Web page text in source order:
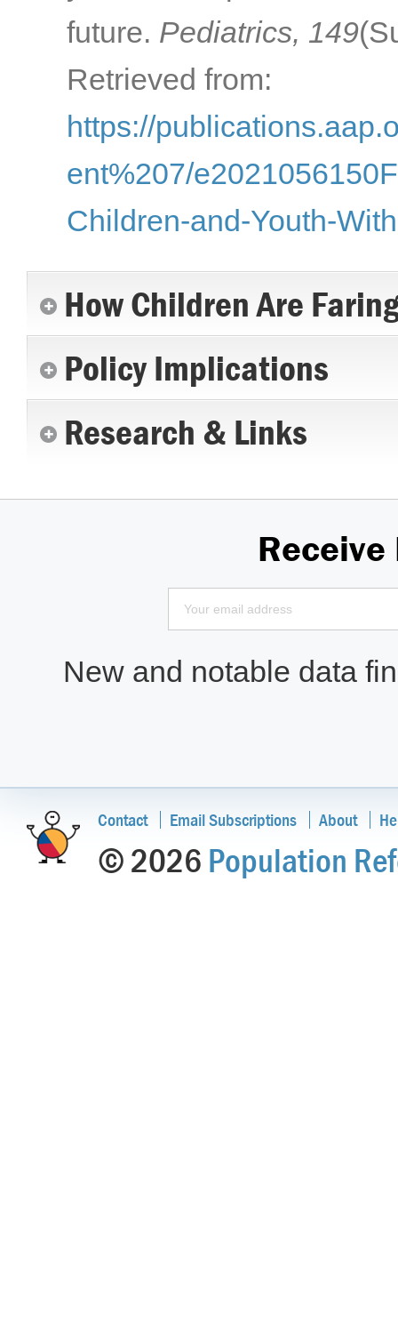
future. Pediatrics, 149
Retrieved from:
https://
ent%207/
Children-and-Youth-
How Children Are
Policy Implications
Research & Links
Receive
New and notable data
Contact Email Subscriptions About
© 2026 Population